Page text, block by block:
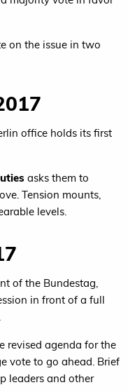
on the issue in two
office holds its first
asks them to
Tension mounts,
levels.
of the Bundestag,
in front of a full
revised agenda for the
vote to go ahead. Brief
leaders and other